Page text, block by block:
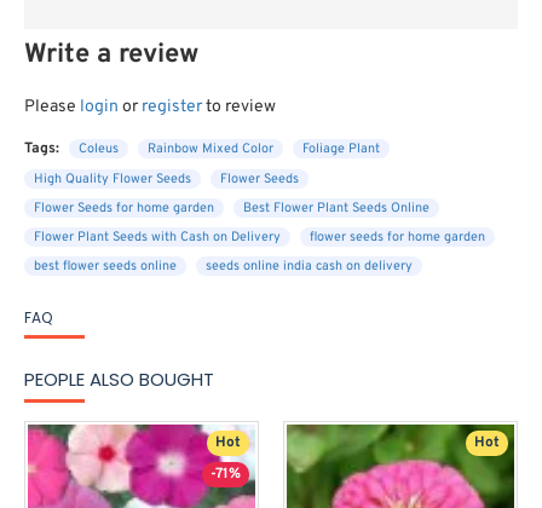
Write a review
Please login or registerto review
Tags: Coleus Rainbow Mixed Color
Foliage Plant
High Quality Flower Seeds
Flower Seeds
Flower Seeds for home garden
Best Flower Plant Seeds Online
Flower Plant Seeds with Cash on Delivery
flower seeds for home garden
best flower seeds online
seeds online india cash on delivery
FAQ
PEOPLE ALSO BOUGHT
Hot
-71%
Hot